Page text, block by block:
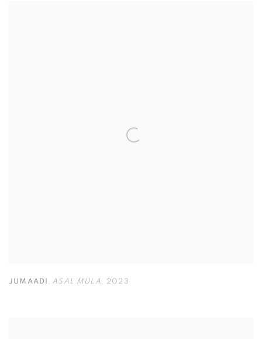
JUMAADI , ASAL MULA , 2023